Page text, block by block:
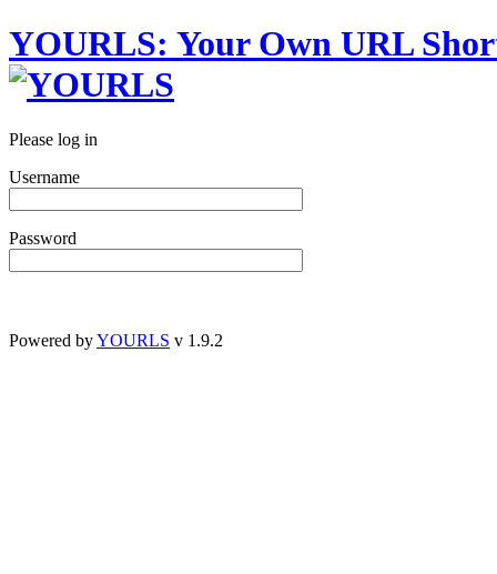
YOURLS: Your Own URL S
Please log in
Username
Password
Powered byYOURLS v 1.9.2